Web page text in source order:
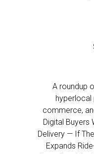
A roundup
hyperlocal
commerce,
Digital Buyers
Delivery — If
Expands